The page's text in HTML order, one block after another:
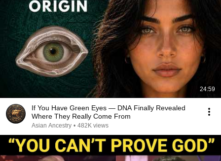
24:59
If You Have Green Eyes — DNA Finally Revealed
Where They Really Come From
Asian Ancestry • 482K views